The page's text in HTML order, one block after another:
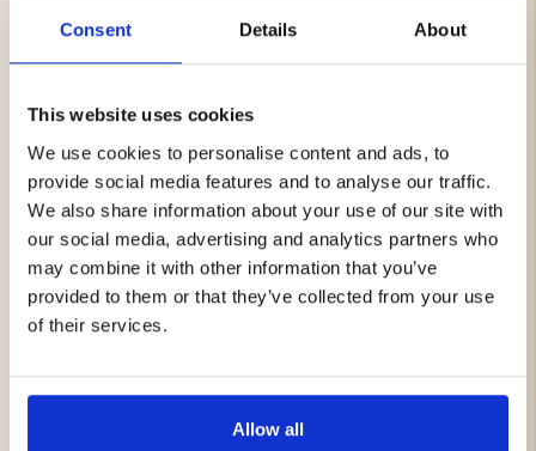
Consent Details About
This website uses cookies
We use cookies to personalise content and ads, to
provide social media features and to analyse our traffic.
We also share information about your use of our site with
our social media, advertising and analytics partners who
may combine it with other information that you’ve
provided to them or that they’ve collected from your use
of their services.
Allow all
Features & Benefits
AM/FM radio
Solar panel for daylight charging
Power bank (4000 mAh) – charge devices via USB-A
Flashlight and reading light
SOS emergency signal
USB-C charging
Water-resistant according to IPX3
Specifications
Battery capacity: 4000 mAh (Li-ion)